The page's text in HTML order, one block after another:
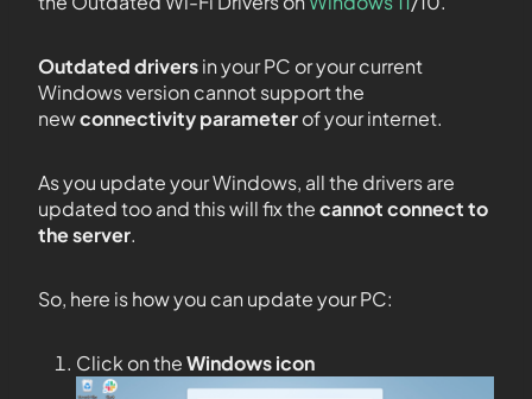
Outdated driversin your PC or your current
Windows version cannot support the
newconnectivity parameterof your internet.
As you update your Windows, all the drivers are
updated too and this will fix thecannot connect to
the server.
So, here is how you can update your PC:
Click on theWindows icon